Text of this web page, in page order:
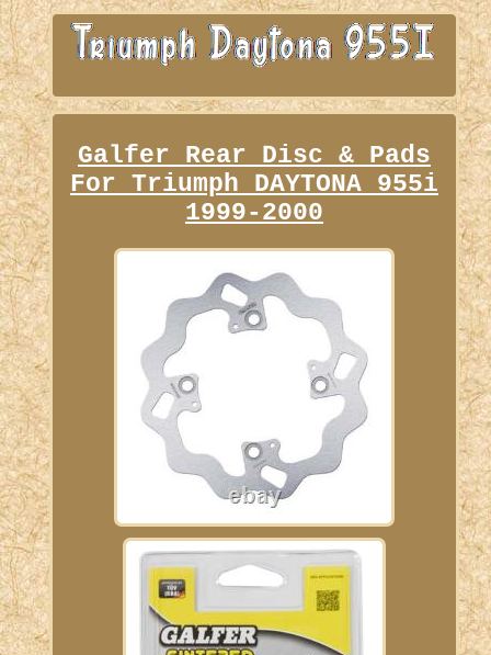
Galfer Rear Disc & Pads
For Triumph DAYTONA 955i
1999-2000